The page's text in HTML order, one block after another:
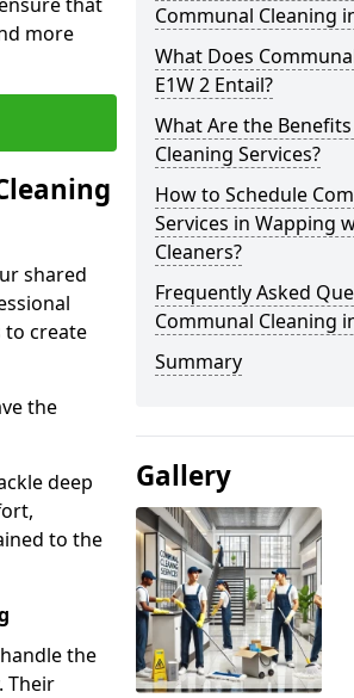
more
shared
to create
the
deep
to the
the
Their
Communal Cleaning
What Does
E1W 2 Entail?
What Are the
Cleaning Services?
How to Schedule
Services in Wapping
Cleaners?
Frequently Asked
Communal Cleaning
Summary
Gallery